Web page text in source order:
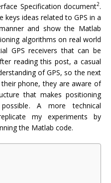
Specification document2.
ideas related to GPS in a
and show the Matlab
algorithms on real world
GPS receivers that can be
reading this post, a casual
of GPS, so the next
phone, they are aware of
that makes positioning
A more technical
my experiments by
the Matlab code.